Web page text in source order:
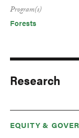
Program(s)
Forests
Research
EQUITY &